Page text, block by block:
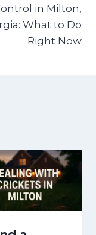
in Milton,
What to Do
Right Now